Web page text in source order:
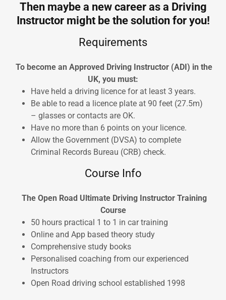
Then maybe a new career as a Driving
Instructor might be the solution for you!
Requirements
To become an Approved Driving Instructor (ADI) in the
UK, you must:
Have held a driving licence for at least 3 years.
Be able to read a licence plate at 90 feet (27.5m)
– glasses or contacts are OK.
Have no more than 6 points on your licence.
Allow the Government (DVSA) to complete
Criminal Records Bureau (CRB) check.
Course Info
The Open Road Ultimate Driving Instructor Training
Course
50 hours practical 1 to 1 in car training
Online and App based theory study
Comprehensive study books
Personalised coaching from our experienced
Instructors
Open Road driving school established 1998